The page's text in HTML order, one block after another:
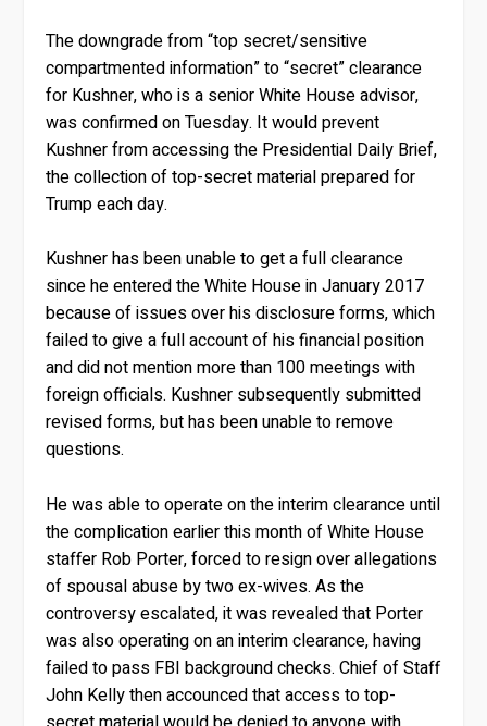
The downgrade from “top secret/sensitive
compartmented information” to “secret” clearance
for Kushner, who is a senior White House advisor,
was confirmed on Tuesday. It would prevent
Kushner from accessing the Presidential Daily Brief,
the collection of top-secret material prepared for
Trump each day.
Kushner has been unable to get a full clearance
since he entered the White House in January 2017
because of issues over his disclosure forms, which
failed to give a full account of his financial position
and did not mention more than 100 meetings with
foreign officials. Kushner subsequently submitted
revised forms, but has been unable to remove
questions.
He was able to operate on the interim clearance until
the complication earlier this month of White House
staffer Rob Porter, forced to resign over allegations
of spousal abuse by two ex-wives. As the
controversy escalated, it was revealed that Porter
was also operating on an interim clearance, having
failed to pass FBI background checks. Chief of Staff
John Kelly then accounced that access to top-